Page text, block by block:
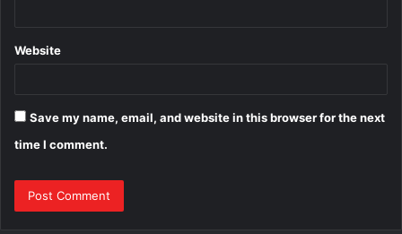
Website
Save my name, email, and website in this browser for the next
time I comment.